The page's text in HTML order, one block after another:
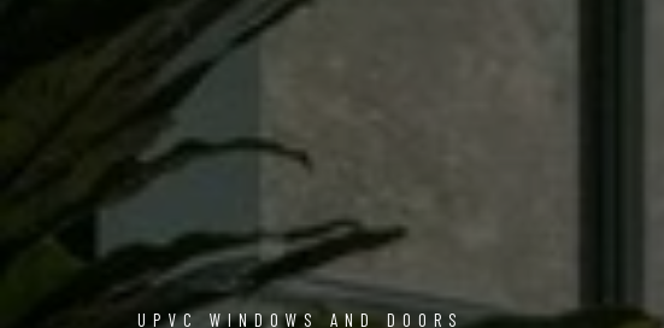
UPVC WINDOWS AND DOORS